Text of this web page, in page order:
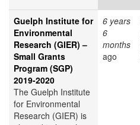
Guelph Institute for
Environmental
Research (GIER) –
Small Grants
Program (SGP)
2019-2020
The Guelph Institute
for Environmental
Research (GIER) is
6 years
6
months
ago